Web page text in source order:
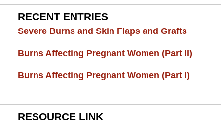
RECENT ENTRIES
Severe Burns and Skin Flaps and Grafts
Burns Affecting Pregnant Women (Part II)
Burns Affecting Pregnant Women (Part I)
RESOURCE LINK